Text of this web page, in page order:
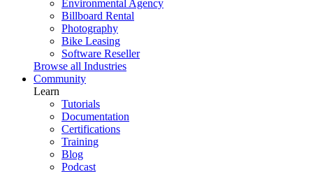
Environmental Agency
Billboard Rental
Photography
Bike Leasing
Software Reseller
Browse all Industries
Community
Learn
Tutorials
Documentation
Certifications
Training
Blog
Podcast